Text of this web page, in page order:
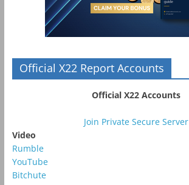
Official X22 Report Accounts
Official X22 Accounts
Join Private Secure Server
Video
Rumble
YouTube
Bitchute